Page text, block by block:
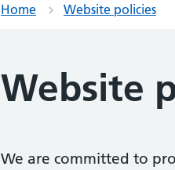
Home Website policies
Website
We are committed to